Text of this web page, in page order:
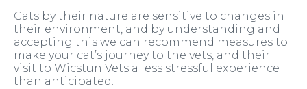
Cats by their nature are sensitive to changes in
their environment, and by understanding and
accepting this we can recommend measures to
make your cat’s journey to the vets, and their
visit to Wicstun Vets a less stressful experience
than anticipated.